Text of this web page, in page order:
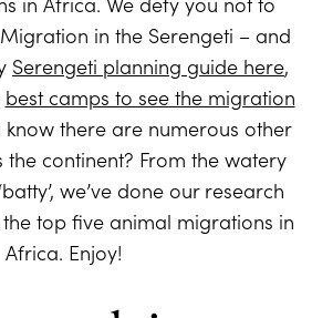
in the Serengeti – and
Serengeti planning guide here,
best camps to see the migration
there are numerous other
continent? From the watery
we’ve done our research
top five animal migrations in
Africa. Enjoy!